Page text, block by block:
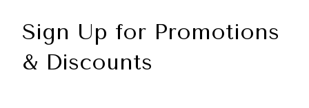
Sign Up for Promotions
& Discounts